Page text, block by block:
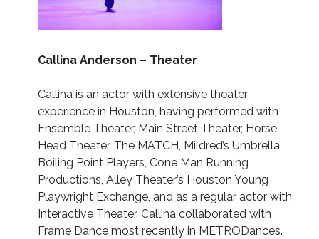
Callina Anderson – Theater
Callina is an actor with extensive theater
experience in Houston, having performed with
Ensemble Theater, Main Street Theater, Horse
Head Theater, The MATCH, Mildred’s Umbrella,
Boiling Point Players, Cone Man Running
Productions, Alley Theater’s Houston Young
Playwright Exchange, and as a regular actor with
Interactive Theater. Callina collaborated with
Frame Dance most recently in METRODances.